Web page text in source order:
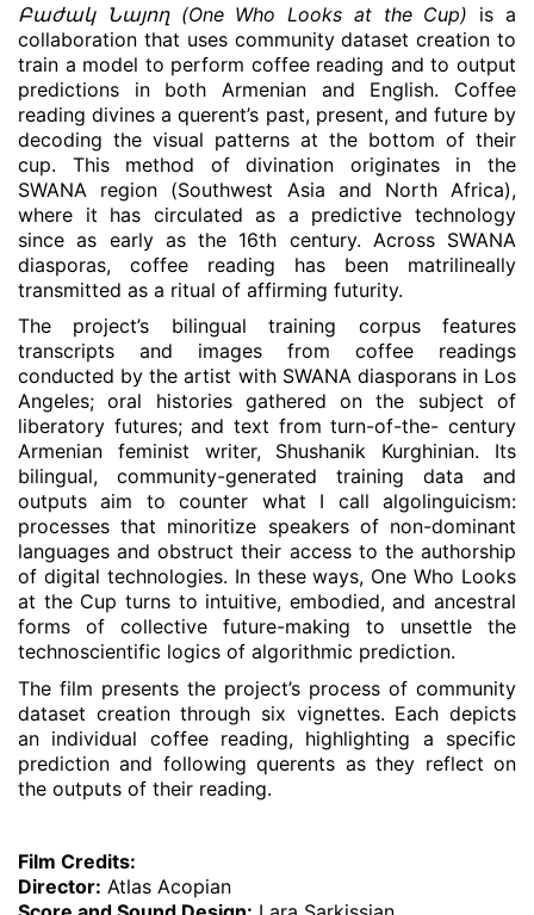
Բաժակ Նայող (One Who Looks at the Cup) is a
collaboration that uses community dataset creation to
train a model to perform coffee reading and to output
predictions in both Armenian and English. Coffee
reading divines a querent’s past, present, and future by
decoding the visual patterns at the bottom of their
cup. This method of divination originates in the
SWANA region (Southwest Asia and North Africa),
where it has circulated as a predictive technology
since as early as the 16th century. Across SWANA
diasporas, coffee reading has been matrilineally
transmitted as a ritual of affirming futurity.
The project’s bilingual training corpus features
transcripts and images from coffee readings
conducted by the artist with SWANA diasporans in Los
Angeles; oral histories gathered on the subject of
liberatory futures; and text from turn-of-the- century
Armenian feminist writer, Shushanik Kurghinian. Its
bilingual, community-generated training data and
outputs aim to counter what I call algolinguicism:
processes that minoritize speakers of non-dominant
languages and obstruct their access to the authorship
of digital technologies. In these ways, One Who Looks
at the Cup turns to intuitive, embodied, and ancestral
forms of collective future-making to unsettle the
technoscientific logics of algorithmic prediction.
The film presents the project’s process of community
dataset creation through six vignettes. Each depicts
an individual coffee reading, highlighting a specific
prediction and following querents as they reflect on
the outputs of their reading.
Film Credits:
Director: Atlas Acopian